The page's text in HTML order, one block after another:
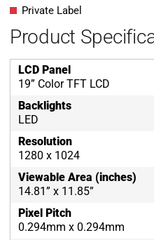
Private Label
Product
LCD Panel
19” Color TFT LCD
Backlights
LED
Resolution
1280 x 1024
Viewable Area (inches)
14.81” x 11.85”
Pixel Pitch
0.294mm x 0.294mm